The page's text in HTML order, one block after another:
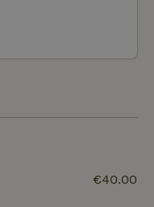
€40.00